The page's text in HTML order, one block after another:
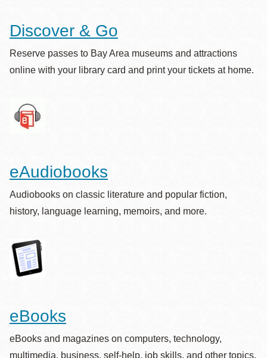
Discover & Go
Reserve passes to Bay Area museums and attractions
online with your library card and print your tickets at home.
eAudiobooks
Audiobooks on classic literature and popular fiction,
history, language learning, memoirs, and more.
eBooks
eBooks and magazines on computers, technology,
multimedia, business, self-help, job skills, and other topics.